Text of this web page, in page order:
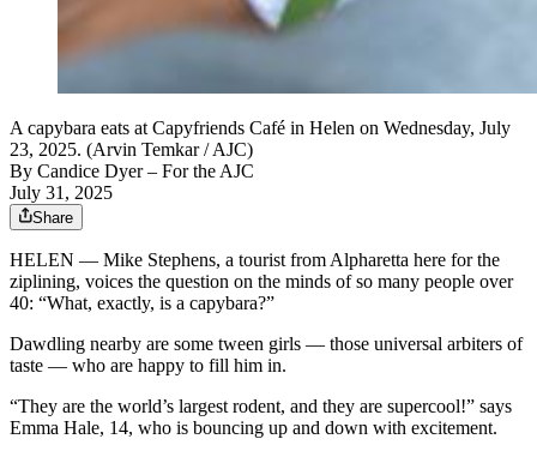
A capybara eats at Capyfriends Café in Helen on Wednesday, July
23, 2025. (Arvin Temkar / AJC)
By Candice Dyer– For the AJC
July 31, 2025
Share
HELEN — Mike Stephens, a tourist from Alpharetta here for the
ziplining, voices the question on the minds of so many people over
40: “What, exactly, is a capybara?”
Dawdling nearby are some tween girls — those universal arbiters of
taste — who are happy to fill him in.
“They are the world’s largest rodent, and they are supercool!” says
Emma Hale, 14, who is bouncing up and down with excitement.